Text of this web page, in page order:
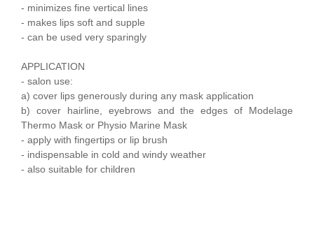
- minimizes fine vertical lines
- makes lips soft and supple
- can be used very sparingly
APPLICATION
- salon use:
a) cover lips generously during any mask application
b) cover hairline, eyebrows and the edges of Modelage
Thermo Mask or Physio Marine Mask
- apply with fingertips or lip brush
- indispensable in cold and windy weather
- also suitable for children